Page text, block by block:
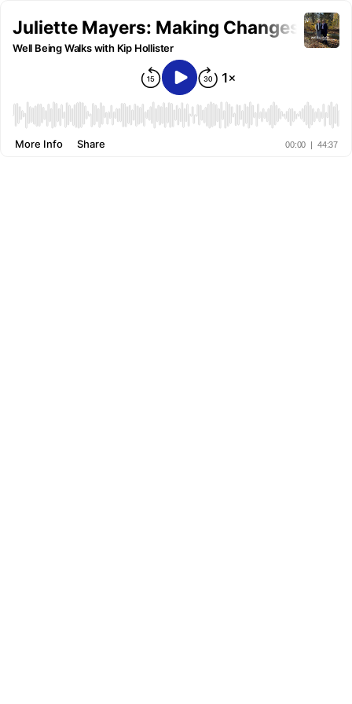
Juliette Mayers: Making Changes from
Well Being Walks with Kip Hollister
00:00 | 44:37
More Info Share